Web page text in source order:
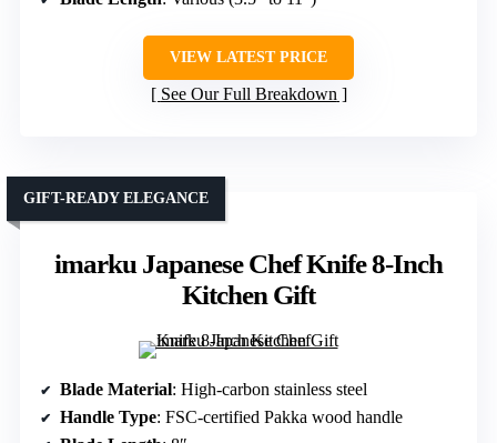
VIEW LATEST PRICE
See Our Full Breakdown
imarku Japanese Chef Knife 8-Inch
Kitchen Gift
GIFT-READY ELEGANCE
Blade Material: High-carbon stainless steel
Handle Type: FSC-certified Pakka wood handle